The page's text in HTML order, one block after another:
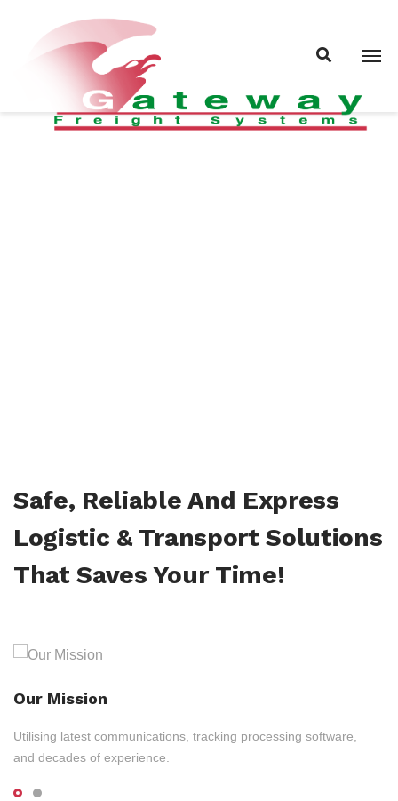
Safe, Reliable And Express
Logistic & Transport Solutions
That Saves Your Time!
Our Mission
Utilising latest communications, tracking processing software,
and decades of experience.